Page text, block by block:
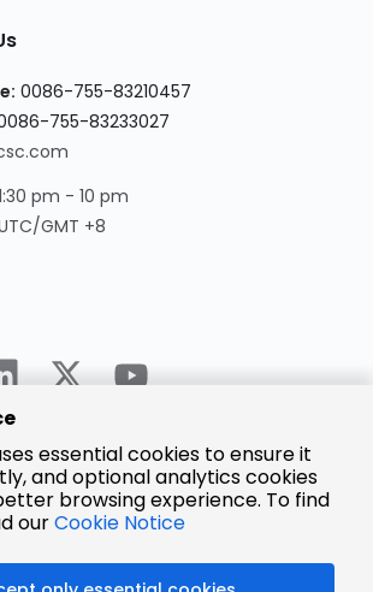
0086-755-83210457
755-83233027
pm - 10 pm
GMT +8
essential cookies to ensure it
and optional analytics cookies
browsing experience. To find
ourCookie Notice